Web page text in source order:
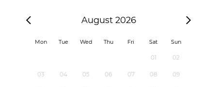
August 2026
Mon Tue Wed Thu Fri Sat Sun
01 02
03 04 05 06 07 08 09